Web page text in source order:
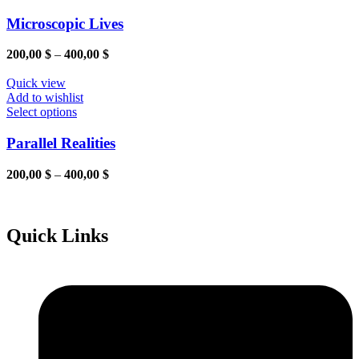
on
the
page
has
multiple
variants.
The
may
be
chosen
on
the
page
Microscopic Lives
200,00 $ – 400,00 $Price
Quick view
Add to wishlist
Select optionsThis
has
multiple
variants.
The
be
chosen
product
Parallel Realities
200,00 $ – 400,00 $Price
Quick Links